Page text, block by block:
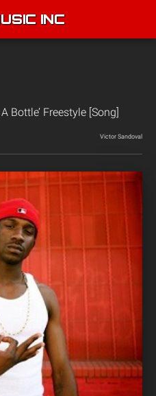
INC
Bottle’ Freestyle [Song]
Victor Sandoval